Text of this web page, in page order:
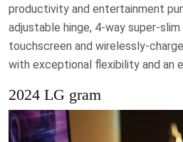
productivity and entertainment
adjustable hinge, 4-way super-
touchscreen and wirelessly-
with exceptional flexibility and an
2024 LG gram